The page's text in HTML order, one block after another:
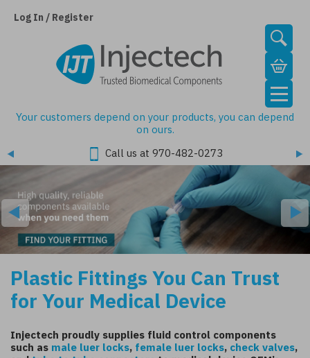
Log In / Register
Your customers depend on your products, you can depend
on ours.
Call us at 970-482-0273
Plastic Fittings You Can Trust
for Your Medical Device
Injectech proudly supplies fluid control components
such as male luer locks, female luer locks, check valves,